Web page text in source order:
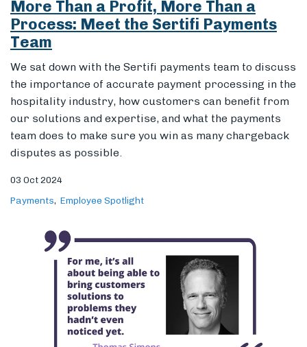
team does to make sure you win as many chargeback
disputes as possible.
03 Oct 2024
Payments
Employee Spotlight
Global Expertise, Local Solutions: An
Interview with Sertifi’s New
International Sales Lead on 25 Years
of Helping Hotels Find and Implement
the Right Tech